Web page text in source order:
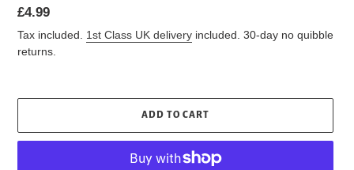
Regular
price
£4.99
Tax included. 1st Class UK delivery included. 30-day no quibble
returns.
ADD TO CART